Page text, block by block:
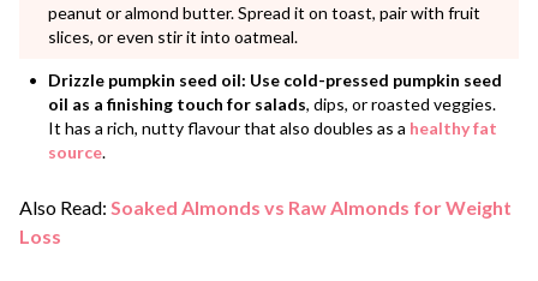
peanut or almond butter. Spread it on toast, pair with fruit
slices, or even stir it into oatmeal.
Drizzle pumpkin seed oil: Use cold-pressed pumpkin seed
oil as a finishing touch for salads, dips, or roasted veggies.
It has a rich, nutty flavour that also doubles as a healthy fat
source.
Also Read: Soaked Almonds vs Raw Almonds for Weight
Loss